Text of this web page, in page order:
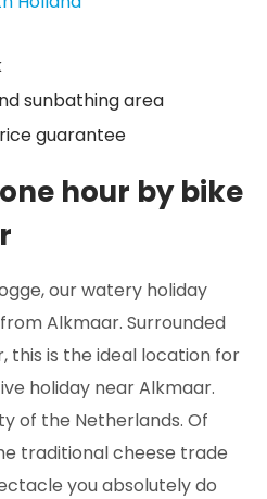
sunbathing area
guarantee
hour by bike
our watery holiday
Alkmaar. Surrounded
this is the ideal location for
holiday near Alkmaar.
of the Netherlands. Of
traditional cheese trade
you absolutely do